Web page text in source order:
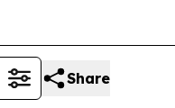
Share